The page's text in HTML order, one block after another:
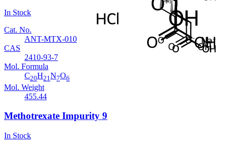
In Stock
Cat. No.
ANT-MTX-010
CAS
2410-93-7
Mol. Formula
C20H21N7O6
Mol. Weight
455.44
Methotrexate Impurity 9
In Stock